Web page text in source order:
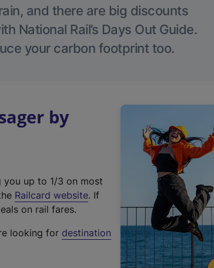
and there are big discounts
National Rail’s Days Out Guide.
your carbon footprint too.
by
up to 1/3 on most
Railcard website(
t
. If
on rail fares.
looking for destination